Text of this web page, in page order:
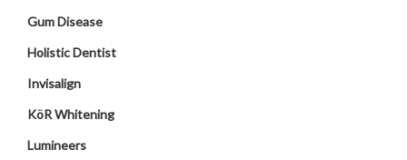
Gum Disease
Holistic Dentist
Invisalign
KöR Whitening
Lumineers